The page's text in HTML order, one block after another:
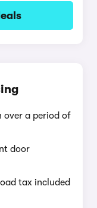
over a period of
door
tax included